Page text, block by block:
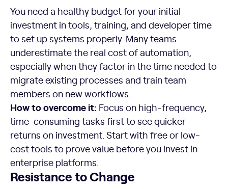
You need a healthy budget for your initial
investment in tools, training, and developer time
to set up systems properly. Many teams
underestimate the real cost of automation,
especially when they factor in the time needed to
migrate existing processes and train team
members on new workflows.
How to overcome it: Focus on high-frequency,
time-consuming tasks first to see quicker
returns on investment. Start with free or low-
cost tools to prove value before you invest in
enterprise platforms.
Resistance to Change